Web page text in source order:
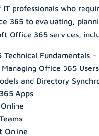
IT professionals who
365 to evaluating,
Office 365 services,
Technical Fundamentals
Managing Office 365
and Directory
Apps
Online